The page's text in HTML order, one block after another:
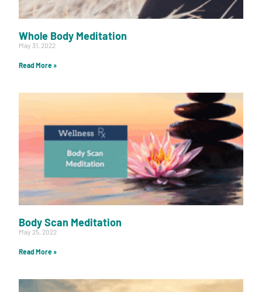
Whole Body Meditation
May 31, 2022
Read More »
Body Scan Meditation
May 25, 2022
Read More »